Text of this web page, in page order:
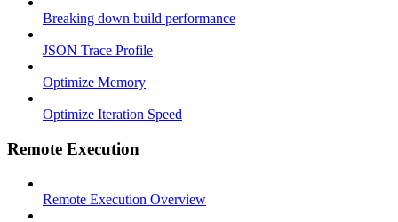
Breaking down build performance
JSON Trace Profile
Optimize Memory
Optimize Iteration Speed
Remote Execution
Remote Execution Overview